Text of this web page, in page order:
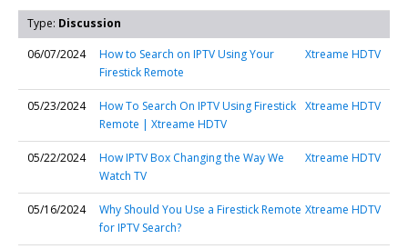
Type: Discussion
06/07/2024
How to Search on IPTV Using Your
Firestick Remote
Xtreame HDTV
05/23/2024
How To Search On IPTV Using Firestick
Remote | Xtreame HDTV
Xtreame HDTV
05/22/2024
How IPTV Box Changing the Way We
Watch TV
Xtreame HDTV
05/16/2024
Why Should You Use a Firestick Remote
for IPTV Search?
Xtreame HDTV